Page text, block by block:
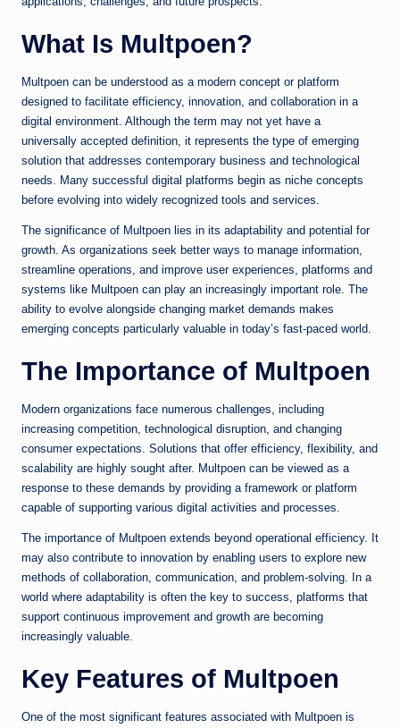
What Is Multpoen?
Multpoen can be understood as a modern concept or platform
designed to facilitate efficiency, innovation, and collaboration in a
digital environment. Although the term may not yet have a
universally accepted definition, it represents the type of emerging
solution that addresses contemporary business and technological
needs. Many successful digital platforms begin as niche concepts
before evolving into widely recognized tools and services.
The significance of Multpoen lies in its adaptability and potential for
growth. As organizations seek better ways to manage information,
streamline operations, and improve user experiences, platforms and
systems like Multpoen can play an increasingly important role. The
ability to evolve alongside changing market demands makes
emerging concepts particularly valuable in today’s fast-paced world.
The Importance of Multpoen
Modern organizations face numerous challenges, including
increasing competition, technological disruption, and changing
consumer expectations. Solutions that offer efficiency, flexibility, and
scalability are highly sought after. Multpoen can be viewed as a
response to these demands by providing a framework or platform
capable of supporting various digital activities and processes.
The importance of Multpoen extends beyond operational efficiency. It
may also contribute to innovation by enabling users to explore new
methods of collaboration, communication, and problem-solving. In a
world where adaptability is often the key to success, platforms that
support continuous improvement and growth are becoming
increasingly valuable.
Key Features of Multpoen
One of the most significant features associated with Multpoen is